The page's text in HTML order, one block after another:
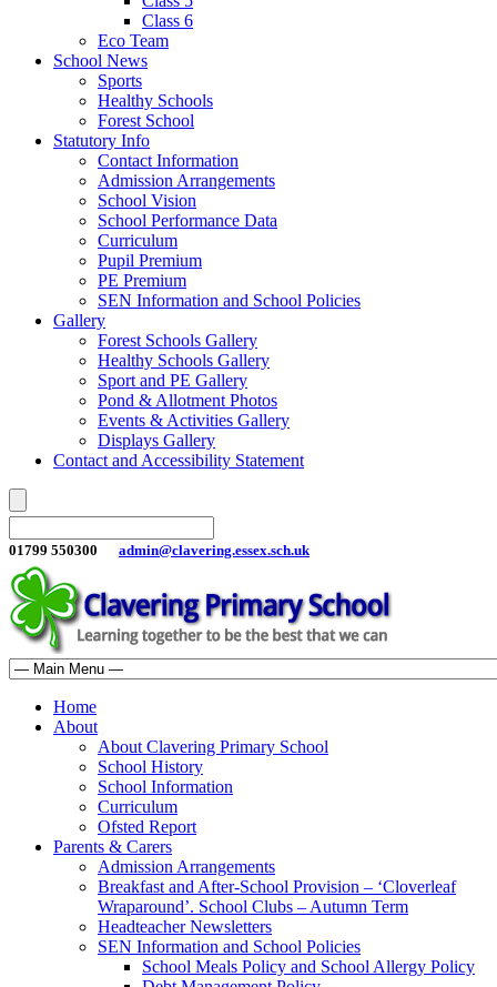
Class 6
Eco Team
School News
Sports
Healthy Schools
Forest School
Statutory Info
Contact Information
Admission Arrangements
School Vision
School Performance Data
Curriculum
Pupil Premium
PE Premium
SEN Information and School Policies
Gallery
Forest Schools Gallery
Healthy Schools Gallery
Sport and PE Gallery
Pond & Allotment Photos
Events & Activities Gallery
Displays Gallery
Contact and Accessibility Statement
01799 550300 admin@clavering.essex.sch.uk
Home
About
About Clavering Primary School
School History
School Information
Curriculum
Ofsted Report
Parents & Carers
Admission Arrangements
Breakfast and After-School Provision – ‘Cloverleaf
Wraparound’. School Clubs – Autumn Term
Headteacher Newsletters
SEN Information and School Policies
School Meals Policy and School Allergy Policy